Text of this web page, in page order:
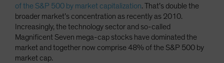
of the S&P 500 by market capitalization. That’s double the
broader market’s concentration as recently as 2010.
Increasingly, the technology sector and so-called
Magnificent Seven mega-cap stocks have dominated the
market and together now comprise 48% of the S&P 500 by
market cap.